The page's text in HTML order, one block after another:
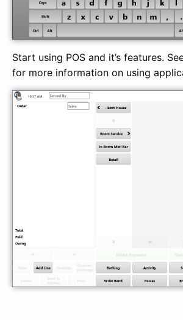
Start using POS and it’s features.
for more information on using